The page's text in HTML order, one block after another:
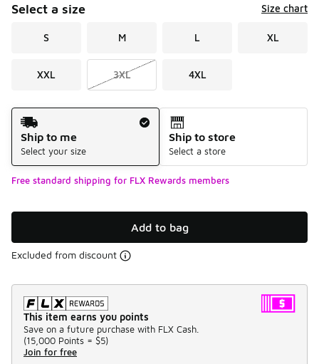
Select a size Size chart
S M L XL
XXL 3XL 4XL
Shipping Method
Ship to me
Select your size
Ship to store
Select a store
Free standard shipping for FLX Rewards members
Add to bag
Excluded from discount
This item earns you points
Save on a future purchase with FLX Cash.
(15,000 Points = $5)
Join for free